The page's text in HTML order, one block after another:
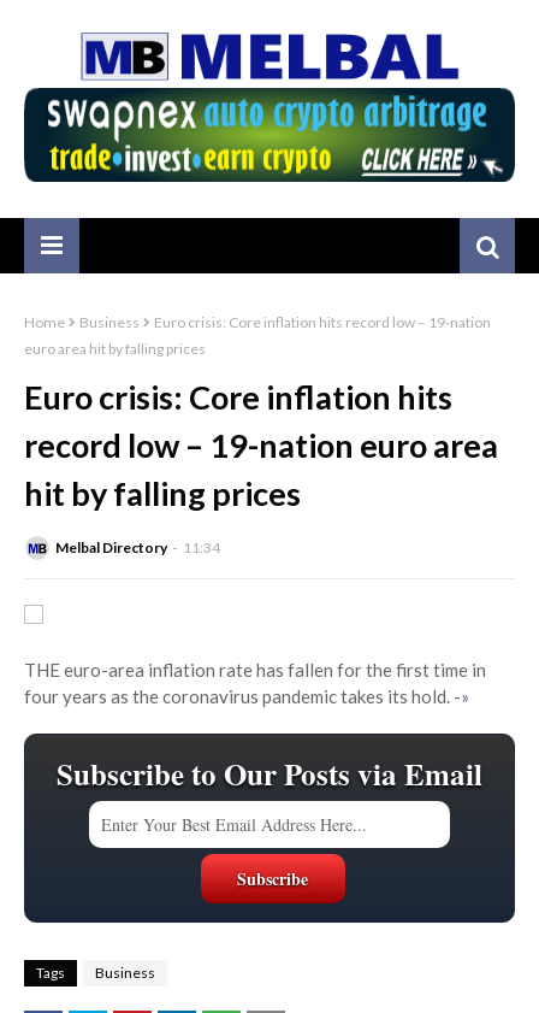
Home Business
Euro crisis: Core inflation hits record low – 19-nation
euro area hit by falling prices
Euro crisis: Core inflation hits
record low – 19-nation euro area
hit by falling prices
Melbal Directory 11:34
THE euro-area inflation rate has fallen for the first time in
four years as the coronavirus pandemic takes its hold. -»
Subscribe to Our Posts via Email
Tags Business